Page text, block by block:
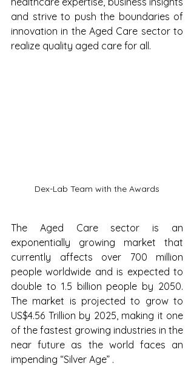
and strive to push the boundaries of
innovation in the Aged Care sector to
realize quality aged care for all.
Dex-Lab Team with the Awards
The Aged Care sector is an
exponentially growing market that
currently affects over 700 million
people worldwide and is expected to
double to 1.5 billion people by 2050.
The market is projected to grow to
US$4.56 Trillion by 2025, making it one
of the fastest growing industries in the
near future as the world faces an
impending “Silver Age” .